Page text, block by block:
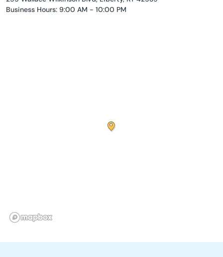
Business Hours: 9:00 AM - 10:00 PM